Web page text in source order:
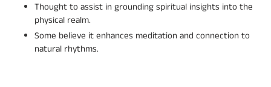
Thought to assist in grounding spiritual insights into the
physical realm.
Some believe it enhances meditation and connection to
natural rhythms.